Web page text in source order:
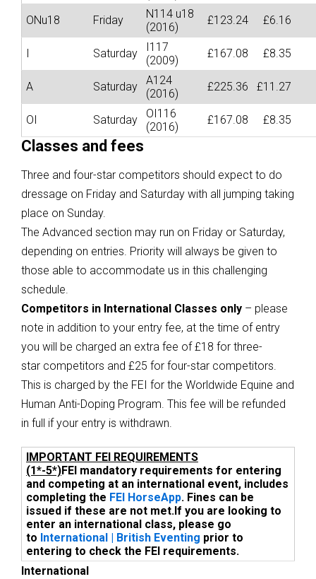
ONu18 Friday
N114 u18
(2016)
£123.24 £6.16
I Saturday
I117
(2009)
£167.08 £8.35
A Saturday
A124
(2016)
£225.36 £11.27
OI Saturday
OI116
(2016)
£167.08 £8.35
Classes and fees
Three and four-star competitors should expect to do
dressage on Friday and Saturday with all jumping taking
place on Sunday.
The Advanced section may run on Friday or Saturday,
depending on entries. Priority will always be given to
those able to accommodate us in this challenging
schedule.
Competitors in International Classes only – please
note in addition to your entry fee, at the time of entry
you will be charged an extra fee of £18 for three-
star competitors and £25 for four-star competitors.
This is charged by the FEI for the Worldwide Equine and
Human Anti-Doping Program. This fee will be refunded
in full if your entry is withdrawn.
IMPORTANT FEI REQUIREMENTS
(1*-5*)FEI mandatory requirements for entering
and competing at an international event, includes
completing the FEI HorseApp. Fines can be
issued if these are not met.If you are looking to
enter an international class, please go
to International | British Eventing prior to
entering to check the FEI requirements.
International